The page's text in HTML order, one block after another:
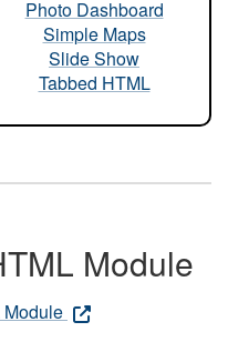
Photo Dashboard
Simple Maps
Slide Show
Tabbed HTML
Module